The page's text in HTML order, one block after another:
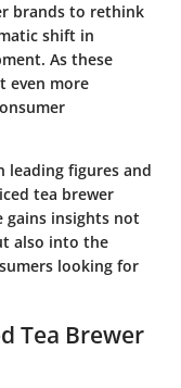
brands to rethink
shift in
As these
even more
leading figures and
tea brewer
gains insights not
also into the
looking for
Tea Brewer